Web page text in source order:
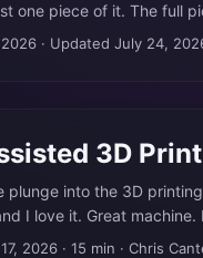
one piece of it. The full
sitting on a shelf for a
· Updated July 24,
3D
plunge into the 3D
I love it. Great
things I’ve printed there,
2026 · 15 min · Chris